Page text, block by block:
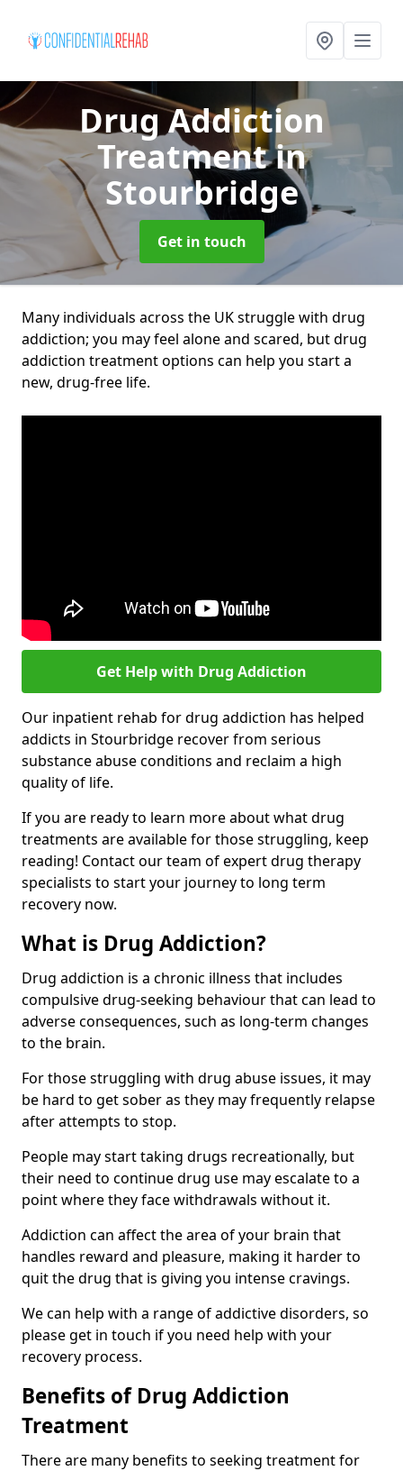
Drug Addiction
Treatmentin
Stourbridge
Get in touch
Many individuals across the UK struggle with drug
addiction; you may feel alone and scared, but drug
addiction treatment options can help you start a
new, drug-free life.
Get Help with Drug Addiction
Our inpatient rehab for drug addiction has helped
addicts in Stourbridge recover from serious
substance abuse conditions and reclaim a high
quality of life.
If you are ready to learn more about what drug
treatments are available for those struggling, keep
reading! Contact our team of expert drug therapy
specialists to start your journey to long term
recovery now.
What is Drug Addiction?
Drug addiction is a chronic illness that includes
compulsive drug-seeking behaviour that can lead to
adverse consequences, such as long-term changes
to the brain.
For those struggling with drug abuse issues, it may
be hard to get sober as they may frequently relapse
after attempts to stop.
People may start taking drugs recreationally, but
their need to continue drug use may escalate to a
point where they face withdrawals without it.
Addiction can affect the area of your brain that
handles reward and pleasure, making it harder to
quit the drug that is giving you intense cravings.
We can help with a range of addictive disorders, so
please get in touch if you need help with your
recovery process.
Benefits of Drug Addiction
Treatment
There are many benefits to seeking treatment for